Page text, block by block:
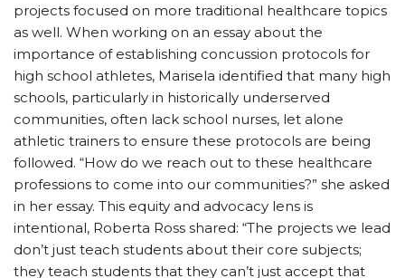
projects focused on more traditional healthcare topics
as well. When working on an essay about the
importance of establishing concussion protocols for
high school athletes, Marisela identified that many high
schools, particularly in historically underserved
communities, often lack school nurses, let alone
athletic trainers to ensure these protocols are being
followed. “How do we reach out to these healthcare
professions to come into our communities?” she asked
in her essay. This equity and advocacy lens is
intentional, Roberta Ross shared: “The projects we lead
don’t just teach students about their core subjects;
they teach students that they can’t just accept that